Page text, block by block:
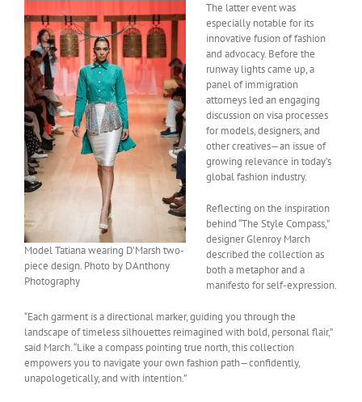
Model Tatiana wearing D’Marsh two-
piece design. Photo by DAnthony
Photography
The latter event was
especially notable for its
innovative fusion of fashion
and advocacy. Before the
runway lights came up, a
panel of immigration
attorneys led an engaging
discussion on visa processes
for models, designers, and
other creatives—an issue of
growing relevance in today’s
global fashion industry.
Reflecting on the inspiration
behind “The Style Compass,”
designer Glenroy March
described the collection as
both a metaphor and a
manifesto for self-expression.
“Each garment is a directional marker, guiding you through the
landscape of timeless silhouettes reimagined with bold, personal flair,”
said March. “Like a compass pointing true north, this collection
empowers you to navigate your own fashion path—confidently,
unapologetically, and with intention.”